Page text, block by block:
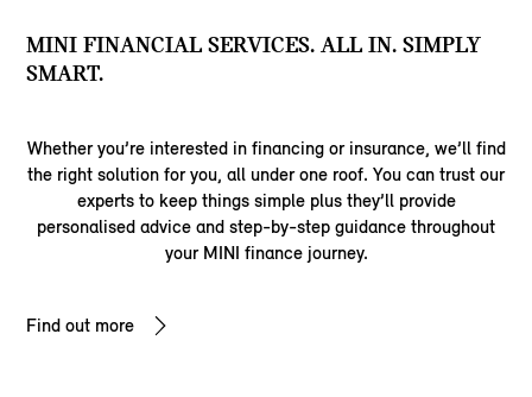
MINI FINANCIAL SERVICES. ALL IN. SIMPLY
SMART.
Whether you’re interested in financing or insurance, we’ll find
the right solution for you, all under one roof. You can trust our
experts to keep things simple plus they’ll provide
personalised advice and step-by-step guidance throughout
your MINI finance journey.
Find out more